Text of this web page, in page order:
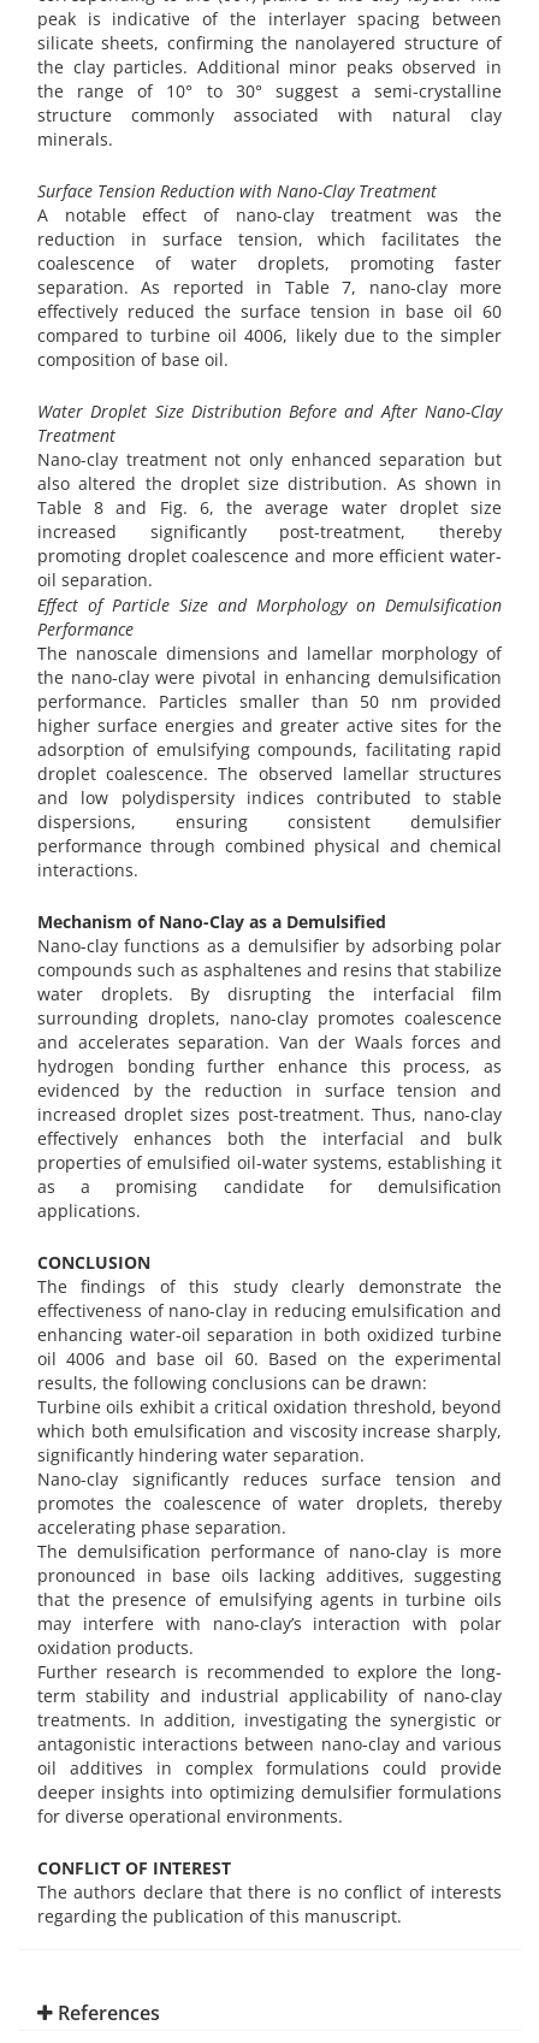
peak is indicative of the interlayer spacing between
silicate sheets, confirming the nanolayered structure of
the clay particles. Additional minor peaks observed in
the range of 10° to 30° suggest a semi-crystalline
structure commonly associated with natural clay
minerals.
Surface Tension Reduction with Nano-Clay Treatment
A notable effect of nano-clay treatment was the
reduction in surface tension, which facilitates the
coalescence of water droplets, promoting faster
separation. As reported in Table 7, nano-clay more
effectively reduced the surface tension in base oil 60
compared to turbine oil 4006, likely due to the simpler
composition of base oil.
Water Droplet Size Distribution Before and After Nano-Clay
Treatment
Nano-clay treatment not only enhanced separation but
also altered the droplet size distribution. As shown in
Table 8 and Fig. 6, the average water droplet size
increased significantly post-treatment, thereby
promoting droplet coalescence and more efficient water-
oil separation.
Effect of Particle Size and Morphology on Demulsification
Performance
The nanoscale dimensions and lamellar morphology of
the nano-clay were pivotal in enhancing demulsification
performance. Particles smaller than 50 nm provided
higher surface energies and greater active sites for the
adsorption of emulsifying compounds, facilitating rapid
droplet coalescence. The observed lamellar structures
and low polydispersity indices contributed to stable
dispersions, ensuring consistent demulsifier
performance through combined physical and chemical
interactions.
Mechanism of Nano-Clay as a Demulsified
Nano-clay functions as a demulsifier by adsorbing polar
compounds such as asphaltenes and resins that stabilize
water droplets. By disrupting the interfacial film
surrounding droplets, nano-clay promotes coalescence
and accelerates separation. Van der Waals forces and
hydrogen bonding further enhance this process, as
evidenced by the reduction in surface tension and
increased droplet sizes post-treatment. Thus, nano-clay
effectively enhances both the interfacial and bulk
properties of emulsified oil-water systems, establishing it
as a promising candidate for demulsification
applications.
CONCLUSION
The findings of this study clearly demonstrate the
effectiveness of nano-clay in reducing emulsification and
enhancing water-oil separation in both oxidized turbine
oil 4006 and base oil 60. Based on the experimental
results, the following conclusions can be drawn:
Turbine oils exhibit a critical oxidation threshold, beyond
which both emulsification and viscosity increase sharply,
significantly hindering water separation.
Nano-clay significantly reduces surface tension and
promotes the coalescence of water droplets, thereby
accelerating phase separation.
The demulsification performance of nano-clay is more
pronounced in base oils lacking additives, suggesting
that the presence of emulsifying agents in turbine oils
may interfere with nano-clay’s interaction with polar
oxidation products.
Further research is recommended to explore the long-
term stability and industrial applicability of nano-clay
treatments. In addition, investigating the synergistic or
antagonistic interactions between nano-clay and various
oil additives in complex formulations could provide
deeper insights into optimizing demulsifier formulations
for diverse operational environments.
CONFLICT OF INTEREST
The authors declare that there is no conflict of interests
regarding the publication of this manuscript.
References